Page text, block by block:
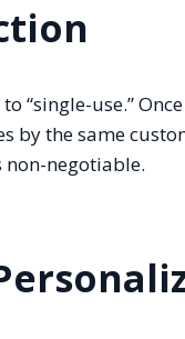
“single-use.”
by the same
non-negotiable.